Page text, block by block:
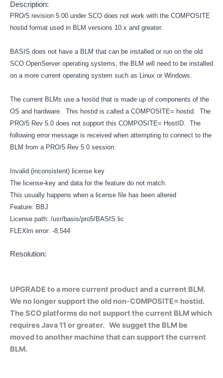
Description:
PRO/5 revision 5.00 under SCO does not work with the COMPOSITE
hostid format used in BLM versions 10.x and greater.
BASIS does not have a BLM that can be installed or run on the old
SCO OpenServer operating systems, the BLM will need to be installed
on a more current operating system such as Linux or Windows.
The current BLMs use a hostid that is made up of components of the
OS and hardware. This hostid is called a COMPOSITE= hostid. The
PRO/5 Rev 5.0 does not support this COMPOSITE= HostID. The
following error message is received when attempting to connect to the
BLM from a PRO/5 Rev 5.0 session:
Invalid (inconsistent) license key
The license-key and data for the feature do not match.
This usually happens when a license file has been altered
Feature: BBJ
License path: /usr/basis/pro5/BASIS.lic
FLEXlm error: -8,544
Resolution:
UPGRADE to a more current product and a current BLM.
We no longer support the old non-COMPOSITE= hostid.
The SCO platforms do not support the current BLM which
requires Java 11 or greater. We sugget the BLM be
moved to another machine that can support the current
BLM.